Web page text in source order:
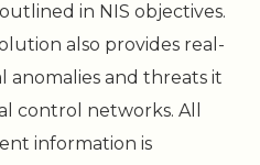
in NIS objectives.
also provides real-
anomalies and threats it
control networks. All
information is